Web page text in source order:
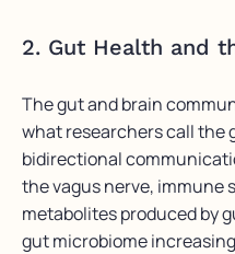
2. Gut Health and
The gut and brain
what researchers call the
bidirectional
the vagus nerve, immune
metabolites produced by
gut microbiome